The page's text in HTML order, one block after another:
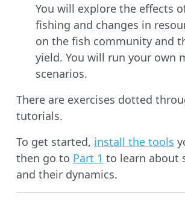
You will explore the effects
fishing and changes in
on the fish community and
yield. You will run your own
scenarios.
There are exercises dotted
tutorials.
To get started, install the tools
then go to Part 1 to learn about
and their dynamics.